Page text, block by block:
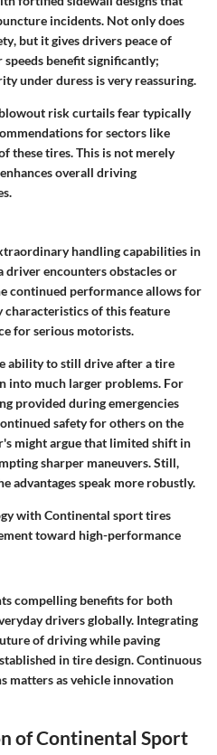
incidents. Not only does
, but it gives drivers peace of
benefit significantly;
under duress is very reassuring.
risk curtails fear typically
for sectors like
these tires. This is not merely
overall driving
handling capabilities in
driver encounters obstacles or
continued performance allows for
characteristics of this feature
for serious motorists.
ability to still drive after a tire
into much larger problems. For
provided during emergencies
safety for others on the
might argue that limited shift in
sharper maneuvers. Still,
advantages speak more robustly.
with Continental sport tires
toward high-performance
compelling benefits for both
drivers globally. Integrating
of driving while paving
in tire design. Continuous
matters as vehicle innovation
of Continental Sport